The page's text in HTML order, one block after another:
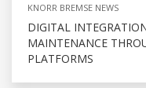
KNORR BREMSE NEWS
DIGITAL
MAINTENANCE
PLATFORMS